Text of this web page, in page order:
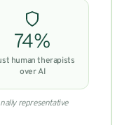
74%
human therapists
over AI
representative